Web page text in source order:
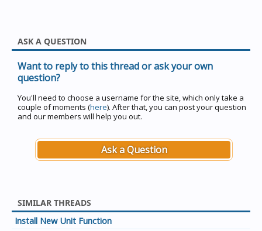
ASK A QUESTION
Want to reply to this thread or ask your own
question?
You'll need to choose a username for the site, which only take a
couple of moments (here). After that, you can post your question
and our members will help you out.
Ask a Question
SIMILAR THREADS
Install New Unit Function